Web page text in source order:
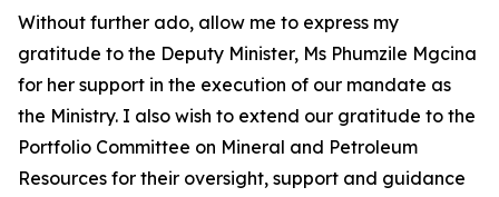
Without further ado, allow me to express my
gratitude to the Deputy Minister, Ms Phumzile Mgcina
for her support in the execution of our mandate as
the Ministry. I also wish to extend our gratitude to the
Portfolio Committee on Mineral and Petroleum
Resources for their oversight, support and guidance